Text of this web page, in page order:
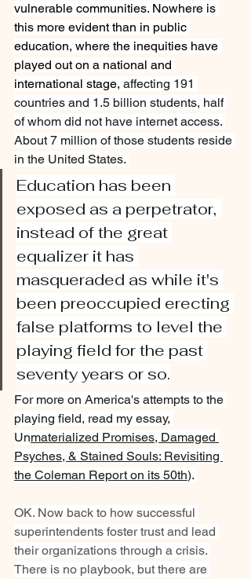
vulnerable communities. Nowhere is
this more evident than in public
education, where the inequities have
played out on a national and
international stage, affecting 191
countries and 1.5 billion students, half
of whom did not have internet access.
About 7 million of those students reside
in the United States.
Education has been
exposed as a perpetrator,
instead of the great
equalizer it has
masqueraded as while it's
been preoccupied erecting
false platforms to level the
playing field for the past
seventy years or so.
For more on America's attempts to the
playing field, read my essay,
Unmaterialized Promises, Damaged
Psyches, & Stained Souls: Revisiting
the Coleman Report on its 50th).
OK. Now back to how successful
superintendents foster trust and lead
their organizations through a crisis.
There is no playbook, but there are